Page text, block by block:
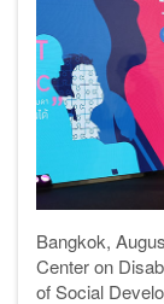
Bangkok,
Center on
of Social